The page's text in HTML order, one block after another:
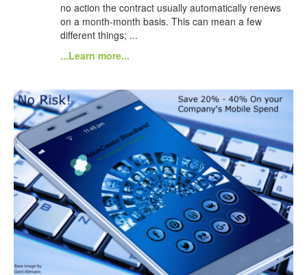
no action the contract usually automatically renews
on a month-month basis. This can mean a few
different things; ...
...Learn more...